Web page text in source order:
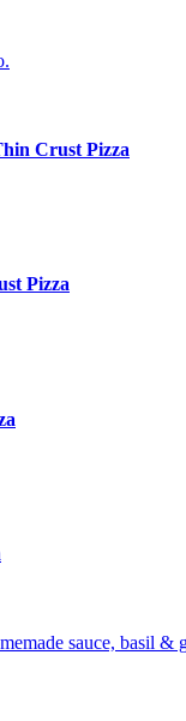
Crust Pizza
Pizza
sauce, basil &